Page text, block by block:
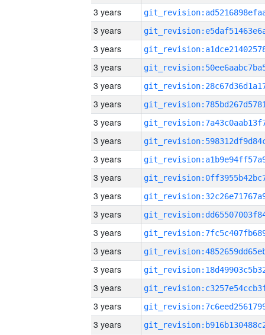
3 years
3 years
3 years
3 years
3 years
3 years
3 years
3 years
3 years
3 years
3 years
3 years
3 years
3 years
3 years
3 years
3 years
3 years